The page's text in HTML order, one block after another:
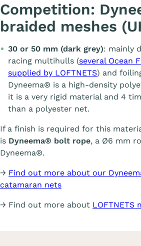
Competition:
braided meshes
30 or 50 mm (dark grey): mainly
racing multihulls (several Ocean
supplied by LOFTNETS) and
Dyneema® is a high-density
it is a very rigid material and 4
than a polyester net.
If a finish is required for this
is Dyneema® bolt rope, a Ø6 mm
Dyneema®.
→ Find out more about our
catamaran nets
→ Find out more about LOFTNETS